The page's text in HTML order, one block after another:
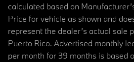
calculated based on
Price for vehicle as shown and
represent the dealer’s actual sale
Puerto Rico. Advertised monthly
per month for 39 months is based